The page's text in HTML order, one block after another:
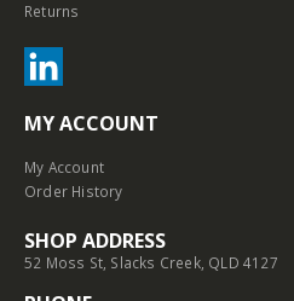
Returns
MY ACCOUNT
My Account
Order History
SHOP ADDRESS
52 Moss St, Slacks Creek, QLD 4127